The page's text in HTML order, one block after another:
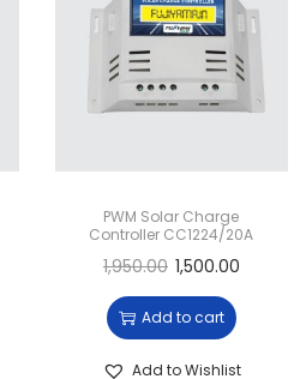
PWM Solar Charge
Controller CC1224/20A
1,950.00 1,500.00
Add to cart
Add to Wishlist